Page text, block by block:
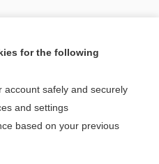
entire topic?
for the following
account safely and securely
and settings
based on your previous